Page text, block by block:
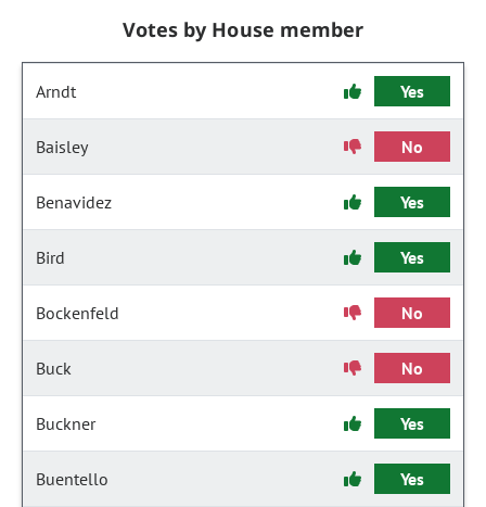
Votes by House member
Arndt Yes
Baisley No
Benavidez Yes
Bird Yes
Bockenfeld No
Buck No
Buckner Yes
Buentello Yes